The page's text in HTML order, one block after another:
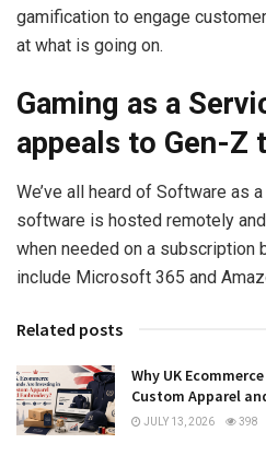
gamification to engage
at what is going on.
Gaming as a
appeals to Gen-Z
We’ve all heard of Software as
software is hosted remotely
when needed on a subscription
include Microsoft 365 and
Related posts
Why UK
Custom Apparel
JULY 13, 2026 398